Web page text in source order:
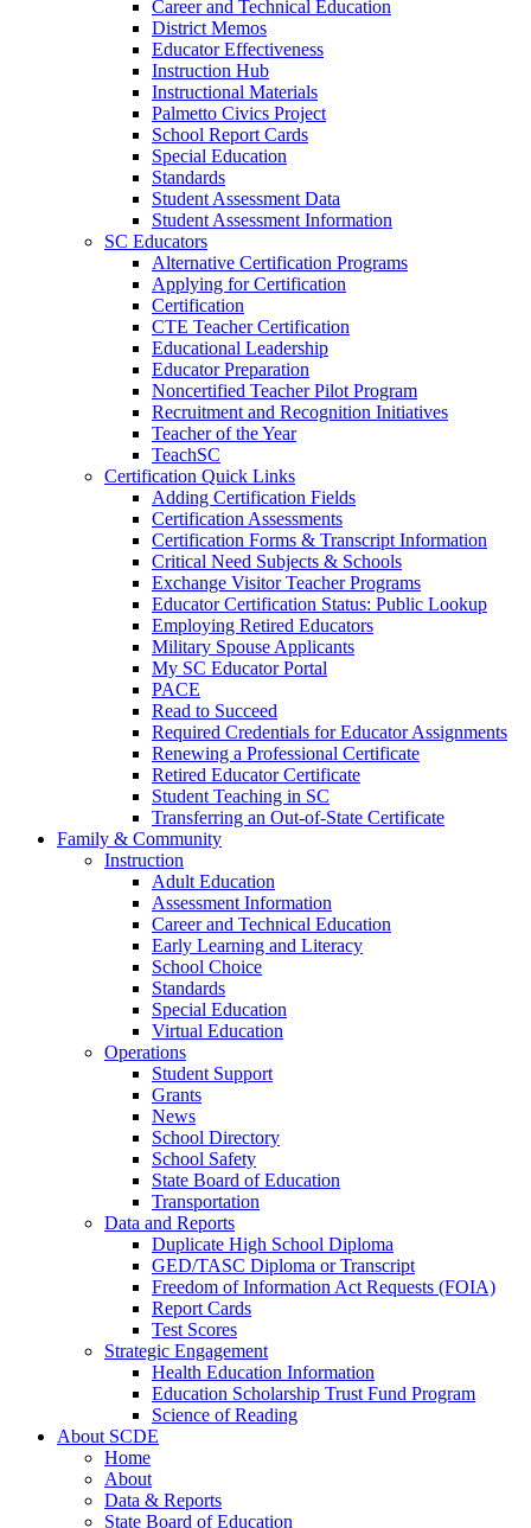
Career and Technical Education
District Memos
Educator Effectiveness
Instruction Hub
Instructional Materials
Palmetto Civics Project
School Report Cards
Special Education
Standards
Student Assessment Data
Student Assessment Information
SC Educators
Alternative Certification Programs
Applying for Certification
Certification
CTE Teacher Certification
Educational Leadership
Educator Preparation
Noncertified Teacher Pilot Program
Recruitment and Recognition Initiatives
Teacher of the Year
TeachSC
Certification Quick Links
Adding Certification Fields
Certification Assessments
Certification Forms & Transcript Information
Critical Need Subjects & Schools
Exchange Visitor Teacher Programs
Educator Certification Status: Public Lookup
Employing Retired Educators
Military Spouse Applicants
My SC Educator Portal
PACE
Read to Succeed
Required Credentials for Educator Assignments
Renewing a Professional Certificate
Retired Educator Certificate
Student Teaching in SC
Transferring an Out-of-State Certificate
Family & Community
Instruction
Adult Education
Assessment Information
Career and Technical Education
Early Learning and Literacy
School Choice
Standards
Special Education
Virtual Education
Operations
Student Support
Grants
News
School Directory
School Safety
State Board of Education
Transportation
Data and Reports
Duplicate High School Diploma
GED/TASC Diploma or Transcript
Freedom of Information Act Requests (FOIA)
Report Cards
Test Scores
Strategic Engagement
Health Education Information
Education Scholarship Trust Fund Program
Science of Reading
About SCDE
Home
About
Data & Reports
State Board of Education